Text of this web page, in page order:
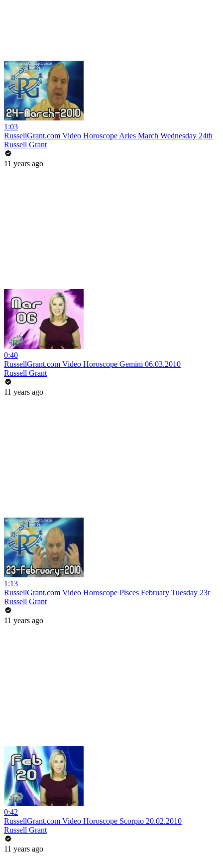
1:03
RussellGrant.com Video Horoscope Aries March Wednesday 24th
Russell Grant
11 years ago
0:40
RussellGrant.com Video Horoscope Gemini 06.03.2010
Russell Grant
11 years ago
1:13
RussellGrant.com Video Horoscope Pisces February Tuesday 23r
Russell Grant
11 years ago
0:42
RussellGrant.com Video Horoscope Scorpio 20.02.2010
Russell Grant
11 years ago